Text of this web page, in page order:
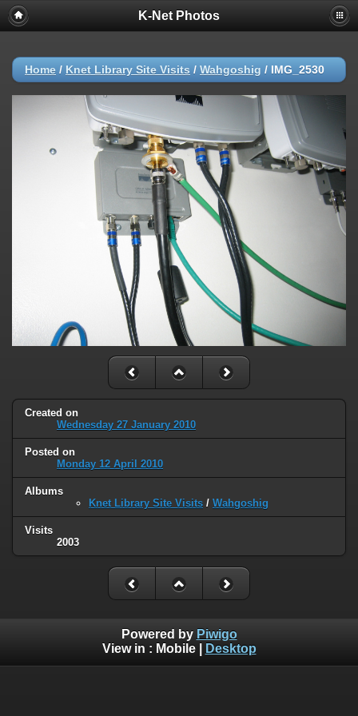
K-Net Photos
Home / Knet Library Site Visits / Wahgoshig / IMG_2530
Created on
Wednesday 27 January 2010
Posted on
Monday 12 April 2010
Albums
Knet Library Site Visits / Wahgoshig
Visits
2003
Powered by Piwigo
View in : Mobile| Desktop